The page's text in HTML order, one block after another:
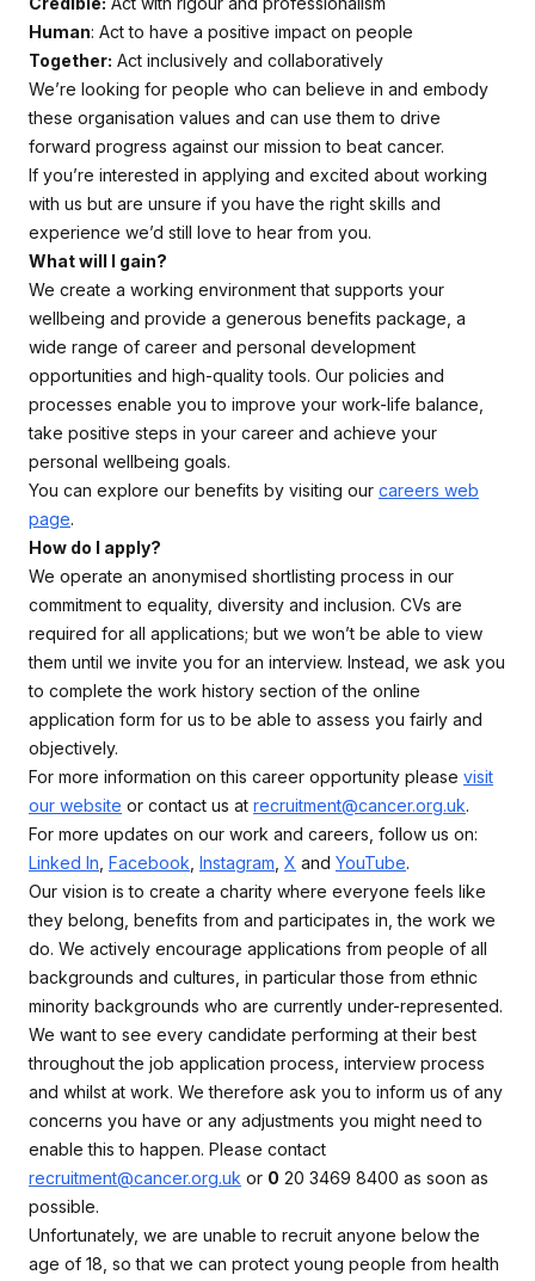
Human: Act to have a positive impact on people
Together: Act inclusively and collaboratively
We’re looking for people who can believe in and embody
these organisation values and can use them to drive
forward progress against our mission to beat cancer.
If you’re interested in applying and excited about working
with us but are unsure if you have the right skills and
experience we’d still love to hear from you.
What will I gain?
We create a working environment that supports your
wellbeing and provide a generous benefits package, a
wide range of career and personal development
opportunities and high-quality tools. Our policies and
processes enable you to improve your work-life balance,
take positive steps in your career and achieve your
personal wellbeing goals.
You can explore our benefits by visiting our careers web
page.
How do I apply?
We operate an anonymised shortlisting process in our
commitment to equality, diversity and inclusion. CVs are
required for all applications; but we won’t be able to view
them until we invite you for an interview. Instead, we ask you
to complete the work history section of the online
application form for us to be able to assess you fairly and
objectively.
For more information on this career opportunity please visit
our website or contact us at recruitment@cancer.org.uk.
For more updates on our work and careers, follow us on:
Linked In Facebook Instagram X and YouTube.
Our vision is to create a charity where everyone feels like
they belong, benefits from and participates in, the work we
do. We actively encourage applications from people of all
backgrounds and cultures, in particular those from ethnic
minority backgrounds who are currently under-represented.
We want to see every candidate performing at their best
throughout the job application process, interview process
and whilst at work. We therefore ask you to inform us of any
concerns you have or any adjustments you might need to
enable this to happen. Please contact
recruitment@cancer.org.uk or 0 20 3469 8400 as soon as
possible.
Unfortunately, we are unable to recruit anyone below the
age of 18, so that we can protect young people from health